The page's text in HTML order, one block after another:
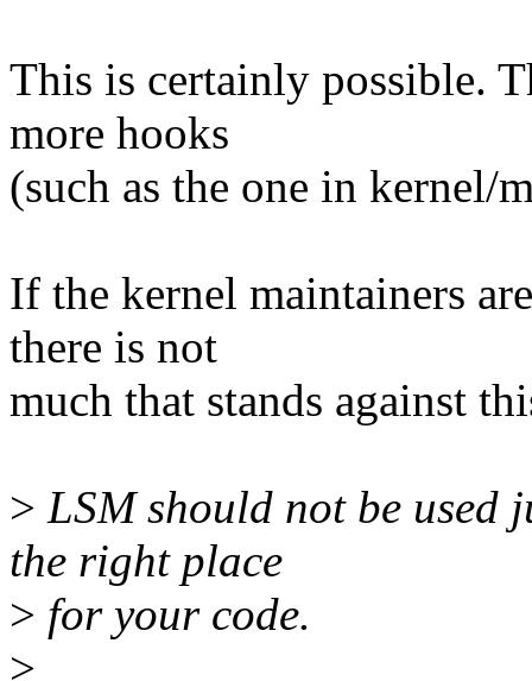
This is certainly possible.
more hooks
(such as the one in kernel/
If the kernel maintainers
there is not
much that stands against
> LSM should not be used
the right place
> for your code.
>